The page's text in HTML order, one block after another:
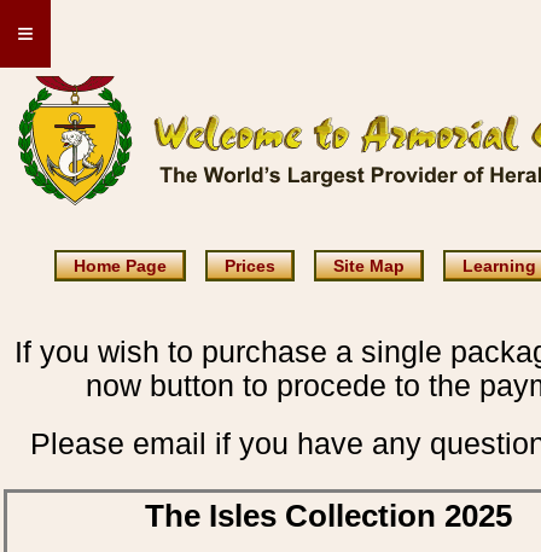
≡
Home Page Prices Site Map Learning
If you wish to purchase a single
now button to procede to the
Please email if you have any
The Isles Collection 2025